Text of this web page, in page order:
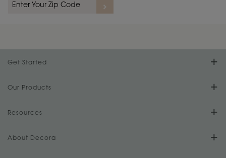
Get Started
Find Your Style
Design Your Room
Plan Your Project
Our Products
Product Galleries
Digital Brochure
Resources
FAQs
About Decora